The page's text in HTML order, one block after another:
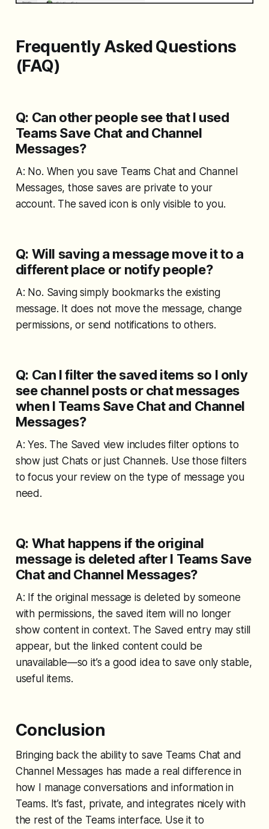
Frequently Asked Questions
(FAQ)
Q: Can other people see that I used
Teams Save Chat and Channel
Messages?
A: No. When you save Teams Chat and Channel
Messages, those saves are private to your
account. The saved icon is only visible to you.
Q: Will saving a message move it to a
different place or notify people?
A: No. Saving simply bookmarks the existing
message. It does not move the message, change
permissions, or send notifications to others.
Q: Can I filter the saved items so I only
see channel posts or chat messages
when I Teams Save Chat and Channel
Messages?
A: Yes. The Saved view includes filter options to
show just Chats or just Channels. Use those filters
to focus your review on the type of message you
need.
Q: What happens if the original
message is deleted after I Teams Save
Chat and Channel Messages?
A: If the original message is deleted by someone
with permissions, the saved item will no longer
show content in context. The Saved entry may still
appear, but the linked content could be
unavailable—so it’s a good idea to save only stable,
useful items.
Conclusion
Bringing back the ability to save Teams Chat and
Channel Messages has made a real difference in
how I manage conversations and information in
Teams. It’s fast, private, and integrates nicely with
the rest of the Teams interface. Use it to